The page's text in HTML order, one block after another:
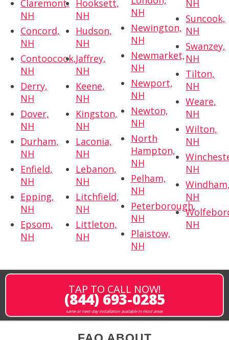
Claremont,
NH
Concord,
NH
Contoocook,
NH
Derry,
NH
Dover,
NH
Durham,
NH
Enfield,
NH
Epping,
NH
Epsom,
NH
Hooksett,
NH
Hudson,
NH
Jaffrey,
NH
Keene,
NH
Kingston,
NH
Laconia,
NH
Lebanon,
NH
Litchfield,
NH
Littleton,
NH
NH
Newington,
NH
Newmarket,
NH
Newport,
NH
Newton,
NH
North
Hampton,
NH
Pelham,
NH
Peterborough,
NH
Plaistow,
NH
NH
Suncook,
NH
Swanzey,
NH
Tilton,
NH
Weare,
NH
Wilton,
NH
NH
NH
NH
TAP TO CALL NOW!
(844) 693-0285
same or next-day installation available in most areas